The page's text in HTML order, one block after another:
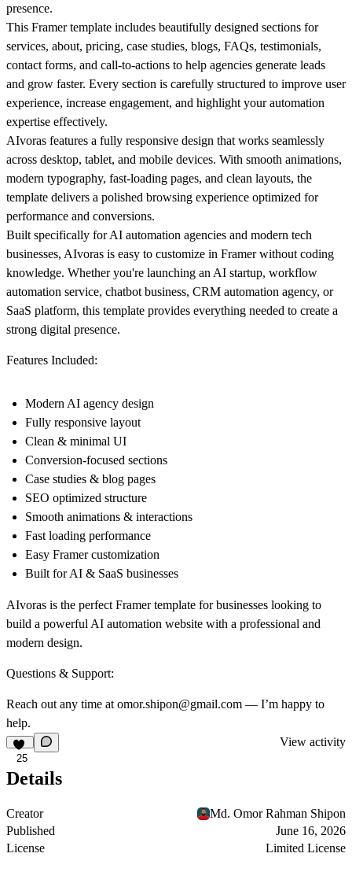
presence.
This Framer template includes beautifully designed sections for
services, about, pricing, case studies, blogs, FAQs, testimonials,
contact forms, and call-to-actions to help agencies generate leads
and grow faster. Every section is carefully structured to improve user
experience, increase engagement, and highlight your automation
expertise effectively.
AIvoras features a fully responsive design that works seamlessly
across desktop, tablet, and mobile devices. With smooth animations,
modern typography, fast-loading pages, and clean layouts, the
template delivers a polished browsing experience optimized for
performance and conversions.
Built specifically for AI automation agencies and modern tech
businesses, AIvoras is easy to customize in Framer without coding
knowledge. Whether you're launching an AI startup, workflow
automation service, chatbot business, CRM automation agency, or
SaaS platform, this template provides everything needed to create a
strong digital presence.
Features Included:
Modern AI agency design
Fully responsive layout
Clean & minimal UI
Conversion-focused sections
Case studies & blog pages
SEO optimized structure
Smooth animations & interactions
Fast loading performance
Easy Framer customization
Built for AI & SaaS businesses
AIvoras is the perfect Framer template for businesses looking to
build a powerful AI automation website with a professional and
modern design.
Questions & Support:
Reach out any time at omor.shipon@gmail.com — I’m happy to
help.
25
View activity
Details
Creator
Md. Omor Rahman Shipon
Published
June 16, 2026
License
Limited License